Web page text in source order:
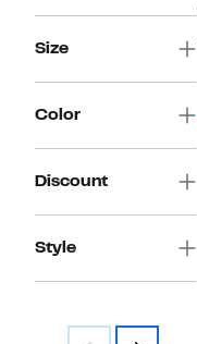
Size
Color
Discount
Style